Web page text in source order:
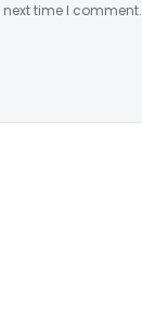
time I comment.